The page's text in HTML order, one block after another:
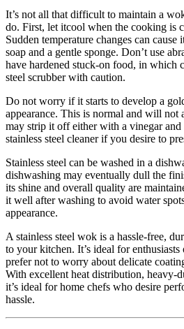
It’s not all that difficult to maintain a
do. First, let itcool when the cooking is
Sudden temperature changes can
soap and a gentle sponge. Don’t use
have hardened stuck-on food, in which
steel scrubber with caution.
Do not worry if it starts to develop a
appearance. This is normal and will not
may strip it off either with a vinegar and
stainless steel cleaner if you desire to
Stainless steel can be washed in a
dishwashing may eventually dull the
its shine and overall quality are
it well after washing to avoid water
appearance.
A stainless steel wok is a hassle-free,
to your kitchen. It’s ideal for
prefer not to worry about delicate
With excellent heat distribution, heavy-
it’s ideal for home chefs who desire
hassle.